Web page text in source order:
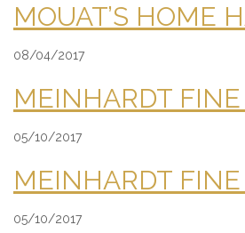
MOUAT’S HOME
08/04/2017
MEINHARDT FINE
05/10/2017
MEINHARDT FINE
05/10/2017